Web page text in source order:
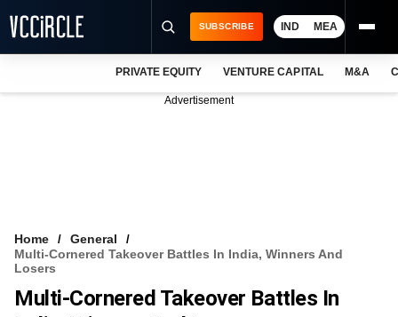
VCC INTELLIGENCE
FREE NEWSLETTER
SUBSCRIBE IND MEA
PRIVATE EQUITY VENTURE CAPITAL M&A
Advertisement
Home
General
Multi-Cornered Takeover Battles In India, Winners And
Losers
Multi-Cornered Takeover Battles In